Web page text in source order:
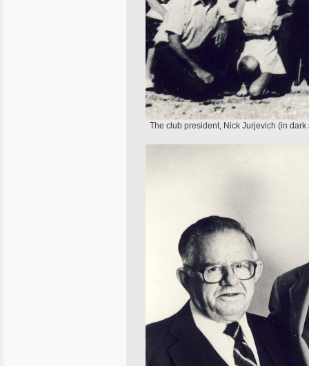
The club president, Nick Jurjevich (in